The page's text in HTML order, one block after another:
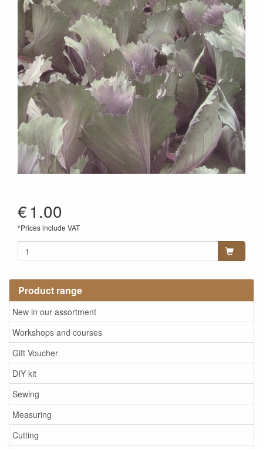
Product range
New in our assortment
Workshops and courses
Gift Voucher
DIY kit
Sewing
Measuring
Cutting
€1.00
*Prices include VAT